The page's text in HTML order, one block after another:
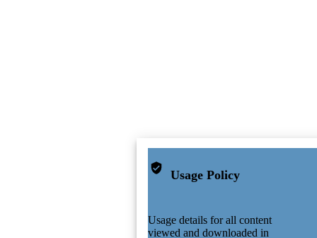
Usage Policy
Usage details for all content
viewed and downloaded in